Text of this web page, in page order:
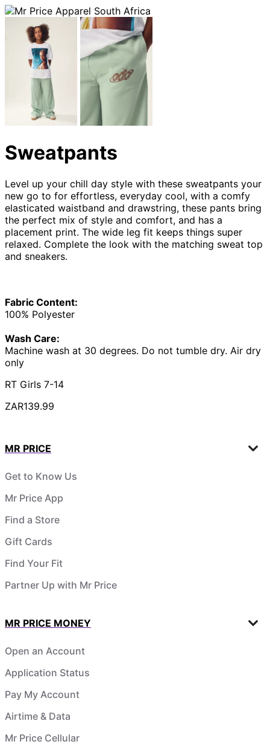
Sweatpants
Level up your chill day style with these sweatpants your
new go to for effortless, everyday cool, with a comfy
elasticated waistband and drawstring, these pants bring
the perfect mix of style and comfort, and has a
placement print. The wide leg fit keeps things super
relaxed. Complete the look with the matching sweat top
and sneakers.
Fabric Content:
100% Polyester
Wash Care:
Machine wash at 30 degrees. Do not tumble dry. Air dry
only
RT Girls 7-14
ZAR139.99
MR PRICE
Get to Know Us
Mr Price App
Find a Store
Gift Cards
Find Your Fit
Partner Up with Mr Price
MR PRICE MONEY
Open an Account
Application Status
Pay My Account
Airtime & Data
Mr Price Cellular